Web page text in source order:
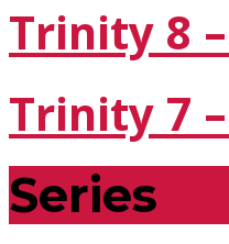
Trinity 8
Trinity 7
Series